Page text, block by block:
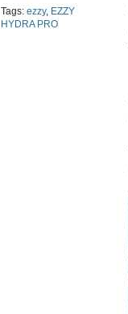
Tags: ezzy, EZZY
HYDRA PRO